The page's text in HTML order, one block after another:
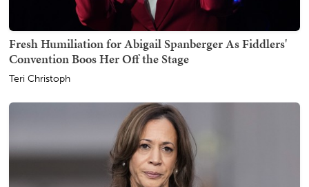
Fresh Humiliation for Abigail Spanberger As Fiddlers'
Convention Boos Her Off the Stage
Teri Christoph